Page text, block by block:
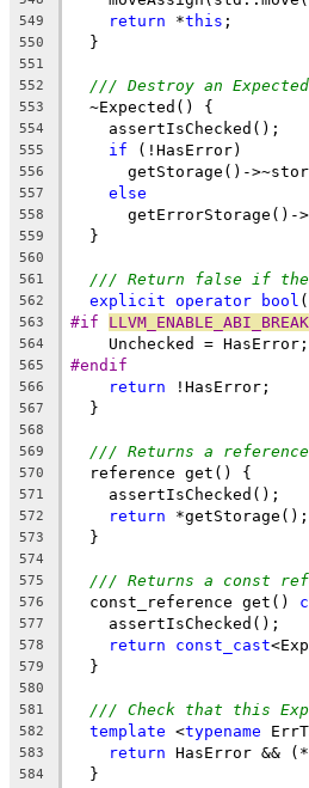
549 return *this ;
550
  }
551
552
/// Destroy an
553
  ~Expected() {
554
    assertIsChecked();
555 if (!HasError)
556
getStorage()-
557 else
558
getErrorStorage()-
559
  }
560
561
/// Return false if
562 explicit operator bool
563 #if
564
    Unchecked = HasError;
565 #endif
566 return !HasError;
567
  }
568
569
/// Returns a
570
  reference get() {
571
    assertIsChecked();
572 return *getStorage();
573
  }
574
575
/// Returns a const
576
  const_reference get()
577
    assertIsChecked();
578 return const_cast
579
  }
580
581
/// Check that this
582 template <typename
583 return HasError &&
584
  }